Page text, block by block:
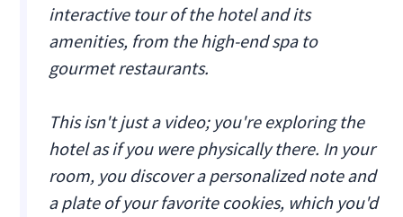
interactive tour of the hotel and its
amenities, from the high-end spa to
gourmet restaurants.
This isn't just a video; you're exploring the
hotel as if you were physically there. In your
room, you discover a personalized note and
a plate of your favorite cookies, which you'd